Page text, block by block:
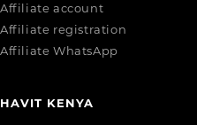
Affiliate account
Affiliate registration
Affiliate WhatsApp
HAVIT KENYA